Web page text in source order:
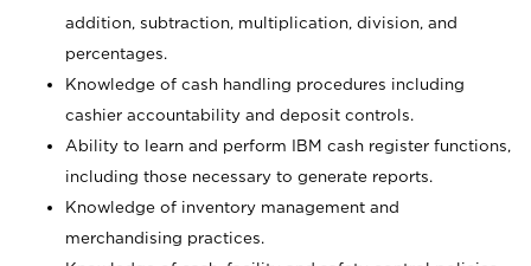
addition, subtraction, multiplication, division, and
percentages.
Knowledge of cash handling procedures including
cashier accountability and deposit controls.
Ability to learn and perform IBM cash register functions,
including those necessary to generate reports.
Knowledge of inventory management and
merchandising practices.